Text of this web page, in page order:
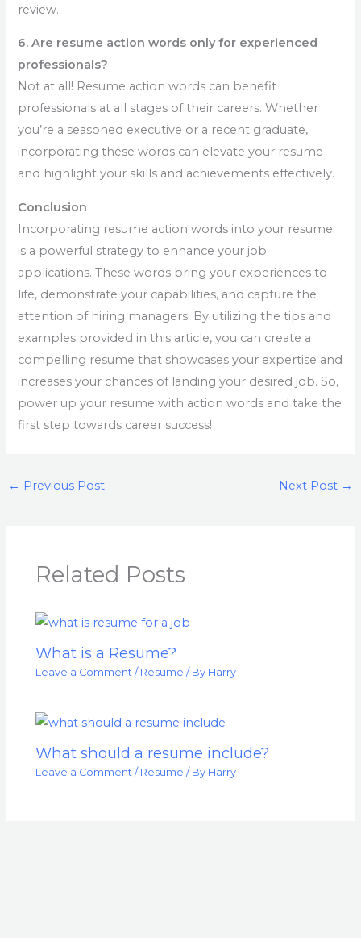
review.
6. Are resume action words only for experienced
professionals?
Not at all! Resume action words can benefit
professionals at all stages of their careers. Whether
you’re a seasoned executive or a recent graduate,
incorporating these words can elevate your resume
and highlight your skills and achievements effectively.
Conclusion
Incorporating resume action words into your resume
is a powerful strategy to enhance your job
applications. These words bring your experiences to
life, demonstrate your capabilities, and capture the
attention of hiring managers. By utilizing the tips and
examples provided in this article, you can create a
compelling resume that showcases your expertise and
increases your chances of landing your desired job. So,
power up your resume with action words and take the
first step towards career success!
← Previous Post Next Post →
Related Posts
What is a Resume?
Leave a Comment / Resume / By Harry
What should a resume include?
Leave a Comment / Resume / By Harry